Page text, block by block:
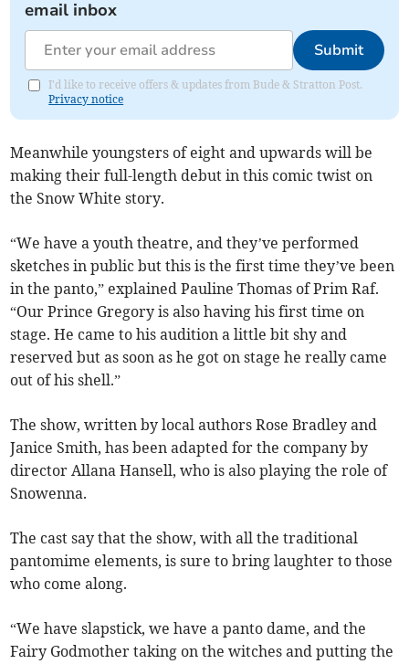
email inbox
Submit
I'd like to receive offers & updates from Bude & Stratton Post.
Privacy notice
Meanwhile youngsters of eight and upwards will be
making their full-length debut in this comic twist on
the Snow White story.
“We have a youth theatre, and they’ve performed
sketches in public but this is the first time they’ve been
in the panto,” explained Pauline Thomas of Prim Raf.
“Our Prince Gregory is also having his first time on
stage. He came to his audition a little bit shy and
reserved but as soon as he got on stage he really came
out of his shell.”
The show, written by local authors Rose Bradley and
Janice Smith, has been adapted for the company by
director Allana Hansell, who is also playing the role of
Snowenna.
The cast say that the show, with all the traditional
pantomime elements, is sure to bring laughter to those
who come along.
“We have slapstick, we have a panto dame, and the
Fairy Godmother taking on the witches and putting the